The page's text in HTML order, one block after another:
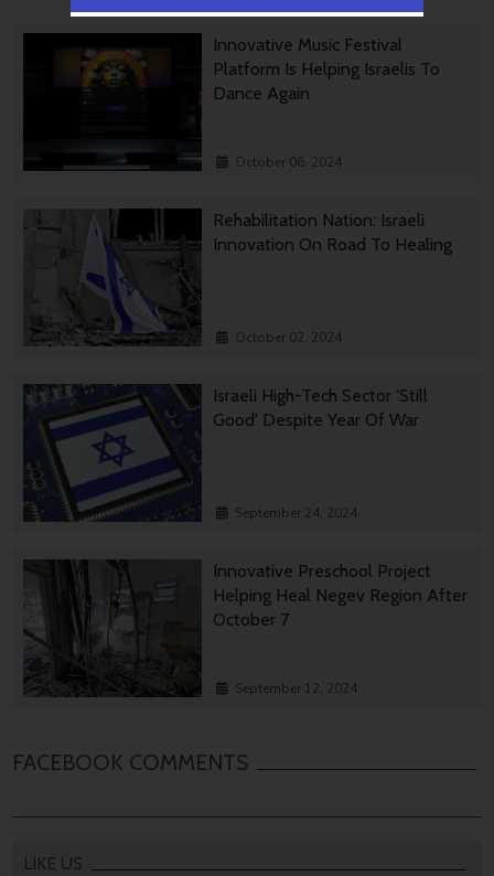
Innovative Music Festival
Platform Is Helping Israelis To
Dance Again
October 06, 2024
Rehabilitation Nation: Israeli
Innovation On Road To Healing
October 02, 2024
Israeli High-Tech Sector 'Still
Good' Despite Year Of War
September 24, 2024
Innovative Preschool Project
Helping Heal Negev Region After
October 7
September 12, 2024
FACEBOOK COMMENTS
LIKE US